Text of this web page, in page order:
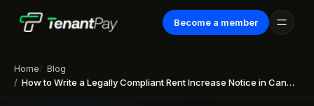
Become a member
Home
Blog
How to Write a Legally Compliant Rent Increase Notice in Canada?